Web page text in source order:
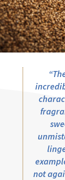
not